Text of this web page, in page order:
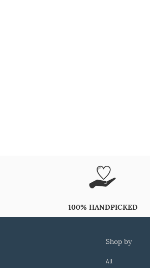
100% HANDPICKED
shop by
All